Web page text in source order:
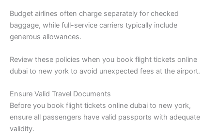
Budget airlines often charge separately for checked
baggage, while full-service carriers typically include
generous allowances.
Review these policies when you book flight tickets online
dubai to new york to avoid unexpected fees at the airport.
Ensure Valid Travel Documents
Before you book flight tickets online dubai to new york,
ensure all passengers have valid passports with adequate
validity.